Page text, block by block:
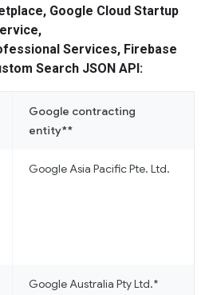
Google Cloud Startup
Services, Firebase
Search JSON API:
Google contracting
entity**
Google Asia Pacific Pte. Ltd.
Google Australia Pty Ltd.*